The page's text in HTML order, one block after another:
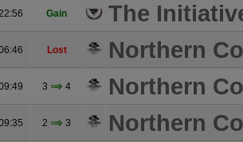
Gain The
Lost Northern
3 4 Northern
2 3 Northern